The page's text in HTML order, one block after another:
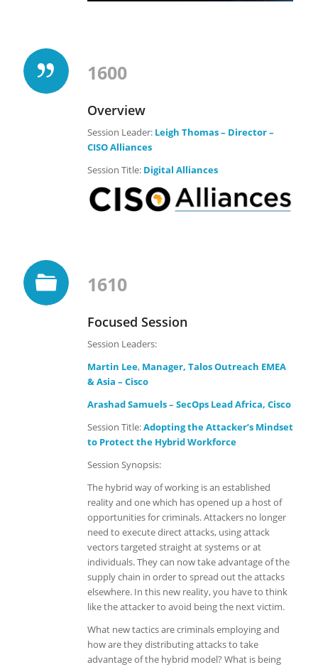
1600
Overview
Session Leader: Leigh Thomas – Director –
CISO Alliances
Session Title: Digital Alliances
1610
Focused Session
Session Leaders:
Martin Lee, Manager, Talos Outreach EMEA
& Asia – Cisco
Arashad Samuels – SecOps Lead Africa, Cisco
Session Title:Adopting the Attacker’s Mindset
to Protect the Hybrid Workforce
Session Synopsis:
The hybrid way of working is an established
reality and one which has opened up a host of
opportunities for criminals. Attackers no longer
need to execute direct attacks, using attack
vectors targeted straight at systems or at
individuals. They can now take advantage of the
supply chain in order to spread out the attacks
elsewhere. In this new reality, you have to think
like the attacker to avoid being the next victim.
What new tactics are criminals employing and
how are they distributing attacks to take
advantage of the hybrid model? What is being